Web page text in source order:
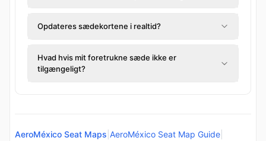
Opdateres sædekortene i realtid?
Hvad hvis mit foretrukne sæde ikke er
tilgængeligt?
AeroMéxico Seat Maps AeroMéxico Seat Map Guide